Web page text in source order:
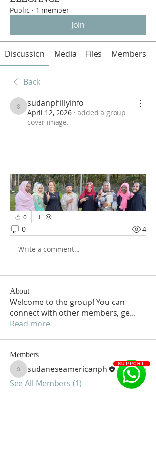
Public · 1 member
Join
Discussion Media Files Members
Back
sudanphillyinfo
sudanphillyinfo
April 12, 2026 · added a group
cover image.
0
0 4
Write a comment...
About
Welcome to the group! You can
connect with other members, ge...
Read more
Members
sudaneseamericanph
sudaneseamericanph
Follow
See All Members (1)
SUPPORT